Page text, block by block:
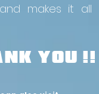
makes it all
YOU !!